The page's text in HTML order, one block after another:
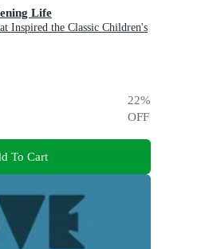
Life
Inspired the Classic Children's
22%
OFF
To Cart